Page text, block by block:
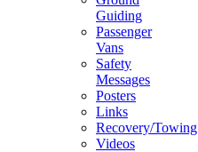
Guiding
Passenger
Vans
Safety
Messages
Posters
Links
Recovery/Towing
Videos